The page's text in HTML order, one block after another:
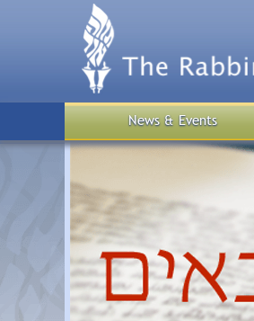
News & Events